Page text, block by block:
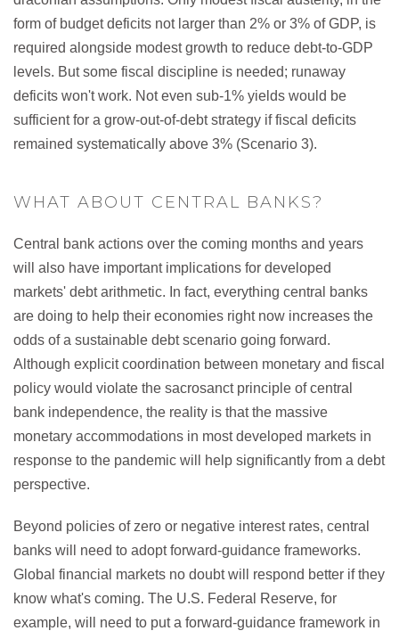
form of budget deficits not larger than 2% or 3% of GDP, is
required alongside modest growth to reduce debt-to-GDP
levels. But some fiscal discipline is needed; runaway
deficits won't work. Not even sub-1% yields would be
sufficient for a grow-out-of-debt strategy if fiscal deficits
remained systematically above 3% (Scenario 3).
WHAT ABOUT CENTRAL BANKS?
Central bank actions over the coming months and years
will also have important implications for developed
markets' debt arithmetic. In fact, everything central banks
are doing to help their economies right now increases the
odds of a sustainable debt scenario going forward.
Although explicit coordination between monetary and fiscal
policy would violate the sacrosanct principle of central
bank independence, the reality is that the massive
monetary accommodations in most developed markets in
response to the pandemic will help significantly from a debt
perspective.
Beyond policies of zero or negative interest rates, central
banks will need to adopt forward-guidance frameworks.
Global financial markets no doubt will respond better if they
know what's coming. The U.S. Federal Reserve, for
example, will need to put a forward-guidance framework in